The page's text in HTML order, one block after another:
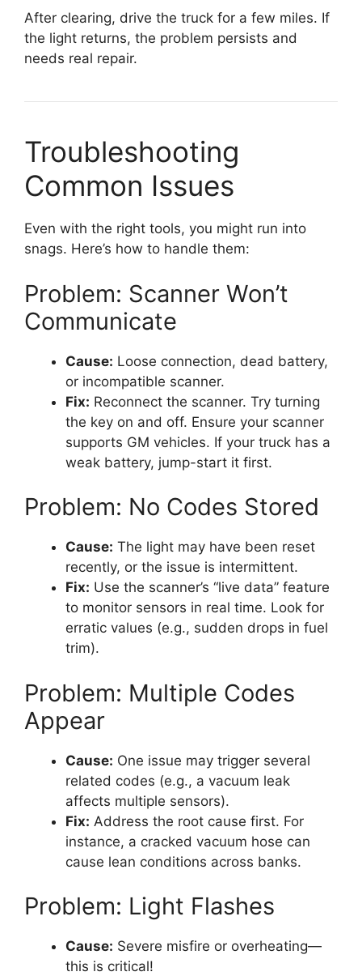
After clearing, drive the truck for a few miles. If
the light returns, the problem persists and
needs real repair.
Troubleshooting
Common Issues
Even with the right tools, you might run into
snags. Here’s how to handle them:
Problem: Scanner Won’t
Communicate
Cause: Loose connection, dead battery,
or incompatible scanner.
Fix: Reconnect the scanner. Try turning
the key on and off. Ensure your scanner
supports GM vehicles. If your truck has a
weak battery, jump-start it first.
Problem: No Codes Stored
Cause: The light may have been reset
recently, or the issue is intermittent.
Fix: Use the scanner’s “live data” feature
to monitor sensors in real time. Look for
erratic values (e.g., sudden drops in fuel
trim).
Problem: Multiple Codes
Appear
Cause: One issue may trigger several
related codes (e.g., a vacuum leak
affects multiple sensors).
Fix: Address the root cause first. For
instance, a cracked vacuum hose can
cause lean conditions across banks.
Problem: Light Flashes
Cause: Severe misfire or overheating—
this is critical!